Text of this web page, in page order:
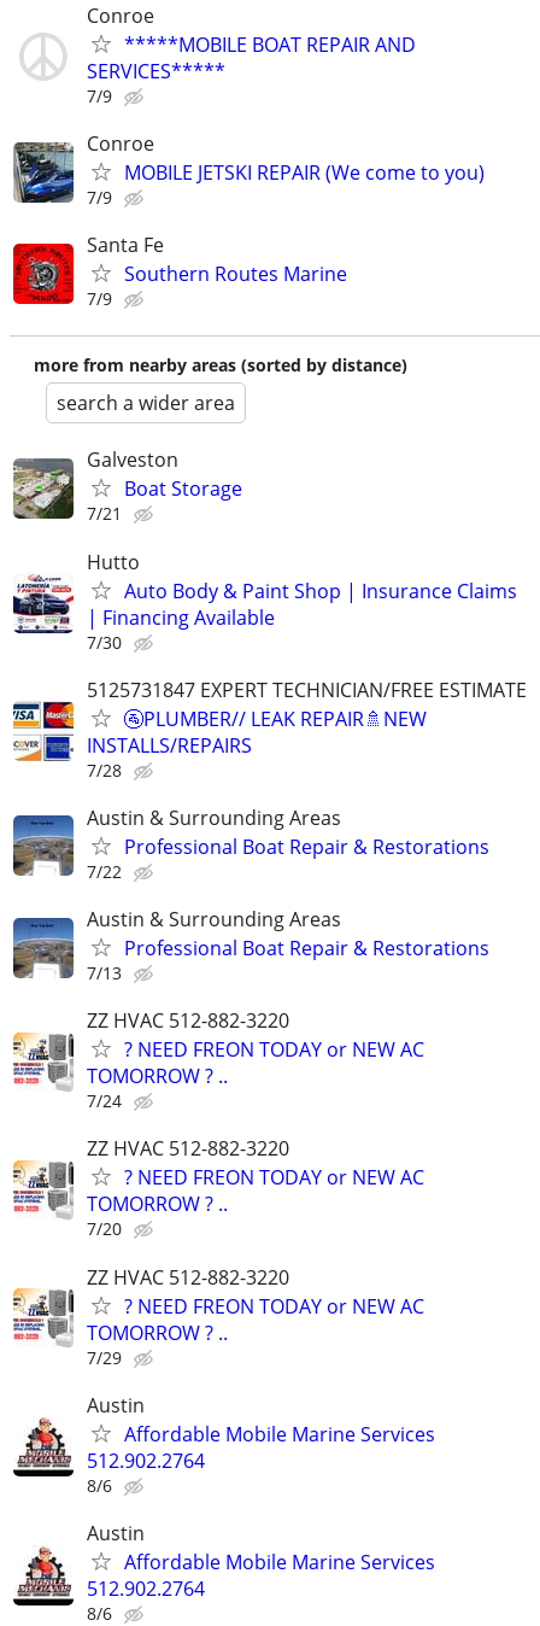
Conroe
*****MOBILE BOAT REPAIR AND
SERVICES*****
7/9
Conroe
MOBILE JETSKI REPAIR (We come to you)
7/9
Santa Fe
Southern Routes Marine
7/9
more from nearby areas (sorted by distance)
search a wider area
Galveston
Boat Storage
7/21
Hutto
Auto Body & Paint Shop | Insurance Claims
| Financing Available
7/30
5125731847 EXPERT TECHNICIAN/FREE ESTIMATE
🚰PLUMBER// LEAK REPAIR🚿NEW
INSTALLS/REPAIRS
7/28
Austin & Surrounding Areas
Professional Boat Repair & Restorations
7/22
Austin & Surrounding Areas
Professional Boat Repair & Restorations
7/13
ZZ HVAC 512-882-3220
? NEED FREON TODAY or NEW AC
TOMORROW ? ..
7/24
ZZ HVAC 512-882-3220
? NEED FREON TODAY or NEW AC
TOMORROW ? ..
7/20
ZZ HVAC 512-882-3220
? NEED FREON TODAY or NEW AC
TOMORROW ? ..
7/29
Austin
Affordable Mobile Marine Services
512.902.2764
8/6
Austin
Affordable Mobile Marine Services
512.902.2764
8/6